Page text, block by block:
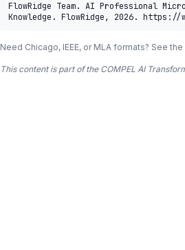
FlowRidge Team. AI Professional
Knowledge. FlowRidge, 2026. https://
Need Chicago, IEEE, or MLA formats? See the
This content is part of the COMPEL AI